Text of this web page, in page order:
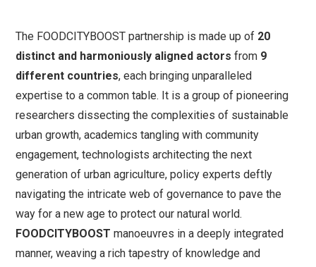
The FOODCITYBOOST partnership is made up of 20
distinct and harmoniously aligned actors from 9
different countries, each bringing unparalleled
expertise to a common table. It is a group of pioneering
researchers dissecting the complexities of sustainable
urban growth, academics tangling with community
engagement, technologists architecting the next
generation of urban agriculture, policy experts deftly
navigating the intricate web of governance to pave the
way for a new age to protect our natural world.
FOODCITYBOOST manoeuvres in a deeply integrated
manner, weaving a rich tapestry of knowledge and